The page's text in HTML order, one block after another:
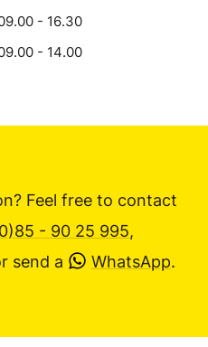
- 16.30
- 14.00
Feel free to contact
- 90 25 995,
send a WhatsApp.